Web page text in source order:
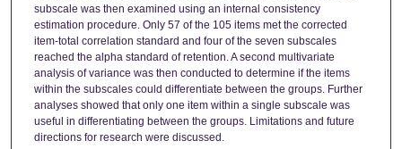
subscale was then examined using an internal consistency
estimation procedure. Only 57 of the 105 items met the corrected
item-total correlation standard and four of the seven subscales
reached the alpha standard of retention. A second multivariate
analysis of variance was then conducted to determine if the items
within the subscales could differentiate between the groups. Further
analyses showed that only one item within a single subscale was
useful in differentiating between the groups. Limitations and future
directions for research were discussed.